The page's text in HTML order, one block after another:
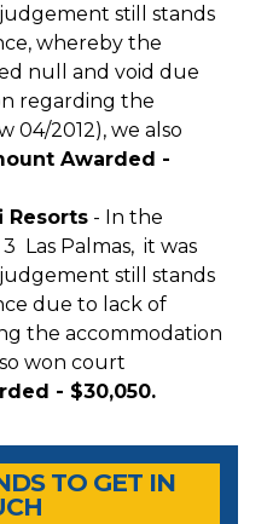
still stands
whereby the
null and void due
regarding the
04/2012), we also
Awarded -
Resorts - In the
Las Palmas, it was
still stands
due to lack of
the accommodation
won court
- $30,050.
TO GET IN